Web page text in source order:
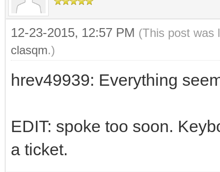
12-23-2015, 12:57 PM (This post was
clasqm.)
hrev49939: Everything
EDIT: spoke too soon.
a ticket.